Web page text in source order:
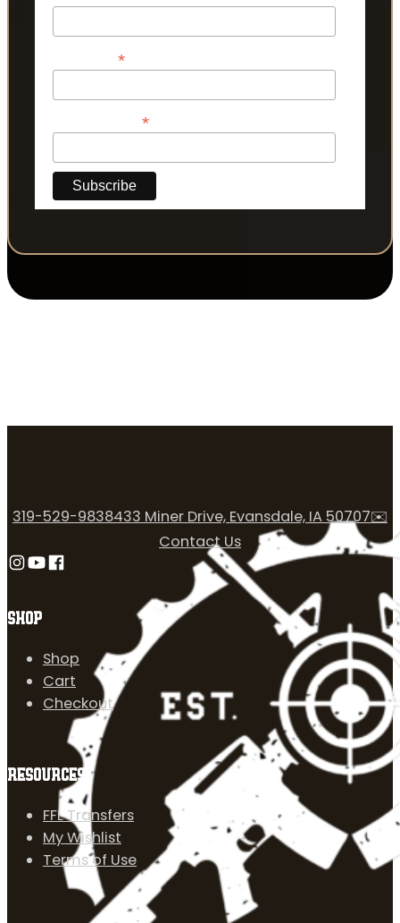
*
*
SHOP
Shop
Cart
Checkout
RESOURCES
FFL Transfers
My Wishlist
Terms of Use
319-529-9838433 Miner Drive, Evansdale, IA 50707✉️
Contact Us
Follow us on Instagram
Follow us on YouTube
Follow us on Facebook